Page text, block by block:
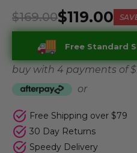
$119.00
$169.00
Free Standard
buy with 4 payments of
or
Free Shipping over $79
30 Day Returns
Speedy Delivery